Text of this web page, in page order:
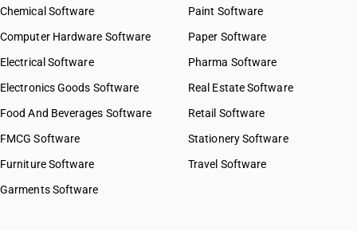
Chemical Software
Computer Hardware Software
Electrical Software
Electronics Goods Software
Food And Beverages Software
FMCG Software
Furniture Software
Garments Software
Paint Software
Paper Software
Pharma Software
Real Estate Software
Retail Software
Stationery Software
Travel Software